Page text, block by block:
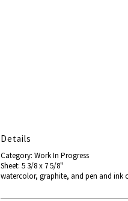
Details
Category: Work In Progress
Sheet: 5 3/8 x 7 5/8"
watercolor, graphite, and pen and ink